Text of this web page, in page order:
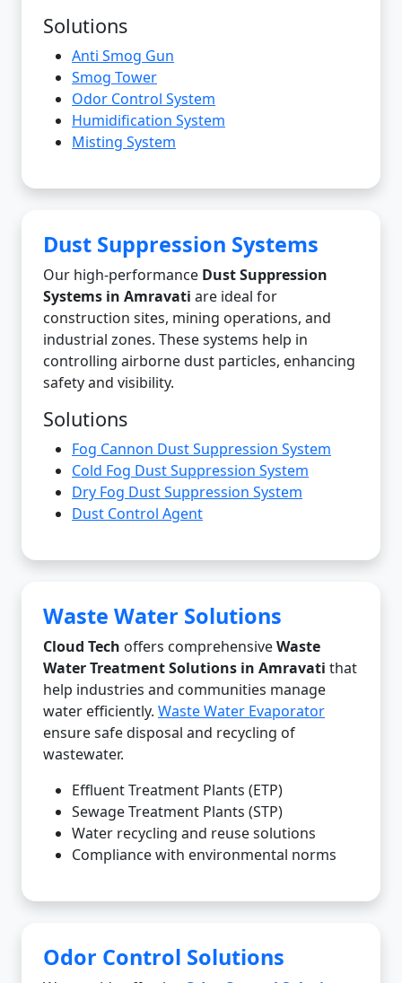
Solutions
Anti Smog Gun
Smog Tower
Odor Control System
Humidification System
Misting System
Dust Suppression Systems
Our high-performance Dust Suppression
Systems in Amravati are ideal for
construction sites, mining operations, and
industrial zones. These systems help in
controlling airborne dust particles, enhancing
safety and visibility.
Solutions
Fog Cannon Dust Suppression System
Cold Fog Dust Suppression System
Dry Fog Dust Suppression System
Dust Control Agent
Waste Water Solutions
Cloud Tech offers comprehensiveWaste
Water Treatment Solutions in Amravati that
help industries and communities manage
water efficiently. Waste Water Evaporator
ensure safe disposal and recycling of
wastewater.
Effluent Treatment Plants (ETP)
Sewage Treatment Plants (STP)
Water recycling and reuse solutions
Compliance with environmental norms
Odor Control Solutions